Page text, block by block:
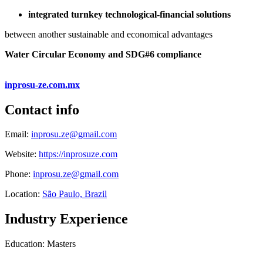
integrated turnkey technological-financial solutions
between another sustainable and economical advantages
Water Circular Economy and SDG#6 compliance
inprosu-ze.com.mx
Contact info
Email: inprosu.ze@gmail.com
Website: https://inprosuze.com
Phone: inprosu.ze@gmail.com
Location: São Paulo, Brazil
Industry Experience
Education: Masters